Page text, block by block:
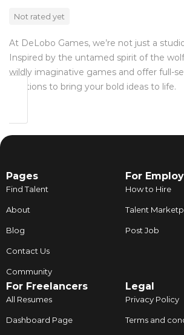
Not rated yet
At DeLobo Games, we’re not just a
Inspired by the untamed spirit of the
wildly imaginative games and offer full-
solutions to bring your bold ideas to life.
Pages
Find Talent
About
Blog
Contact Us
Community
For
How to Hire
Talent
Post Job
For Freelancers
All Resumes
Dashboard Page
Legal
Privacy Policy
Terms and